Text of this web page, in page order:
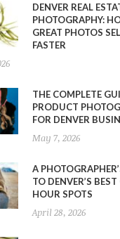
DENVER REAL
PHOTOGRAPHY:
GREAT PHOTOS
FASTER
THE COMPLETE
PRODUCT
FOR DENVER
May 7, 2026
A
TO DENVER’S
HOUR SPOTS
April 28, 2026